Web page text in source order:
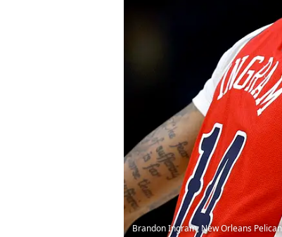
Brandon Ingram, New Orleans